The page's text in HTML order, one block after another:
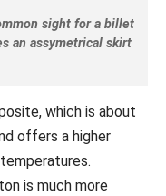
sight for a billet
an assymetrical skirt
which is about
offers a higher
is much more